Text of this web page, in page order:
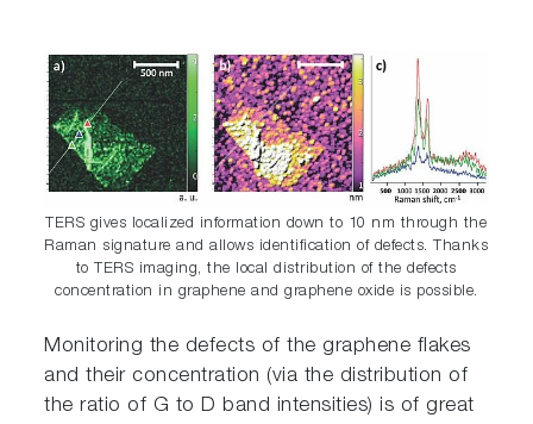
TERS gives localized information down to 10 nm through the
Raman signature and allows identification of defects. Thanks
to TERS imaging, the local distribution of the defects
concentration in graphene and graphene oxide is possible.
Monitoring the defects of the graphene flakes
and their concentration (via the distribution of
the ratio of G to D band intensities) is of great